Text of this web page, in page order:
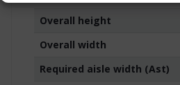
Overall height
Overall width
Required aisle width (Ast)